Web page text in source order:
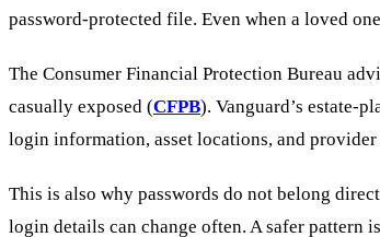
password-protected file. Even when a loved
The Consumer Financial Protection Bureau
casually exposed (CFPB). Vanguard’s estate-
login information, asset locations, and
This is also why passwords do not belong
login details can change often. A safer pattern